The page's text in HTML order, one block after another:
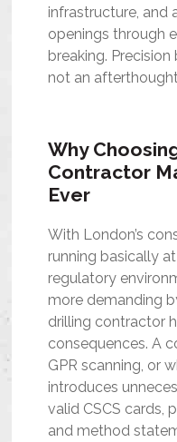
infrastructure, and
openings through
breaking.
not an
Why
Contractor
Ever
With London’s
running basically
regulatory
more demanding
drilling contractor
consequences. A
GPR scanning, or
introduces
valid CSCS cards,
and method